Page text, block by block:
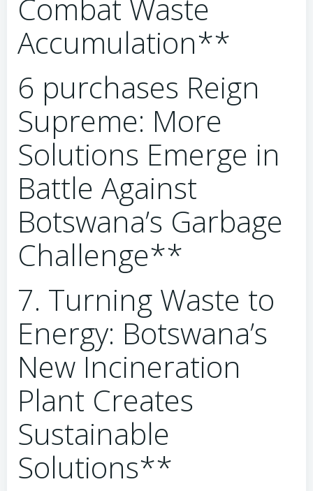
Combat Waste
Accumulation**
6 purchases Reign
Supreme: More
Solutions Emerge in
Battle Against
Botswana’s Garbage
Challenge**
7. Turning Waste to
Energy: Botswana’s
New Incineration
Plant Creates
Sustainable
Solutions**